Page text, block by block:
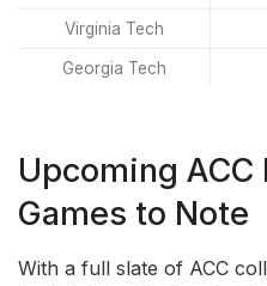
Virginia Tech
Georgia Tech
Upcoming ACC
Games to Note
With a full slate of ACC